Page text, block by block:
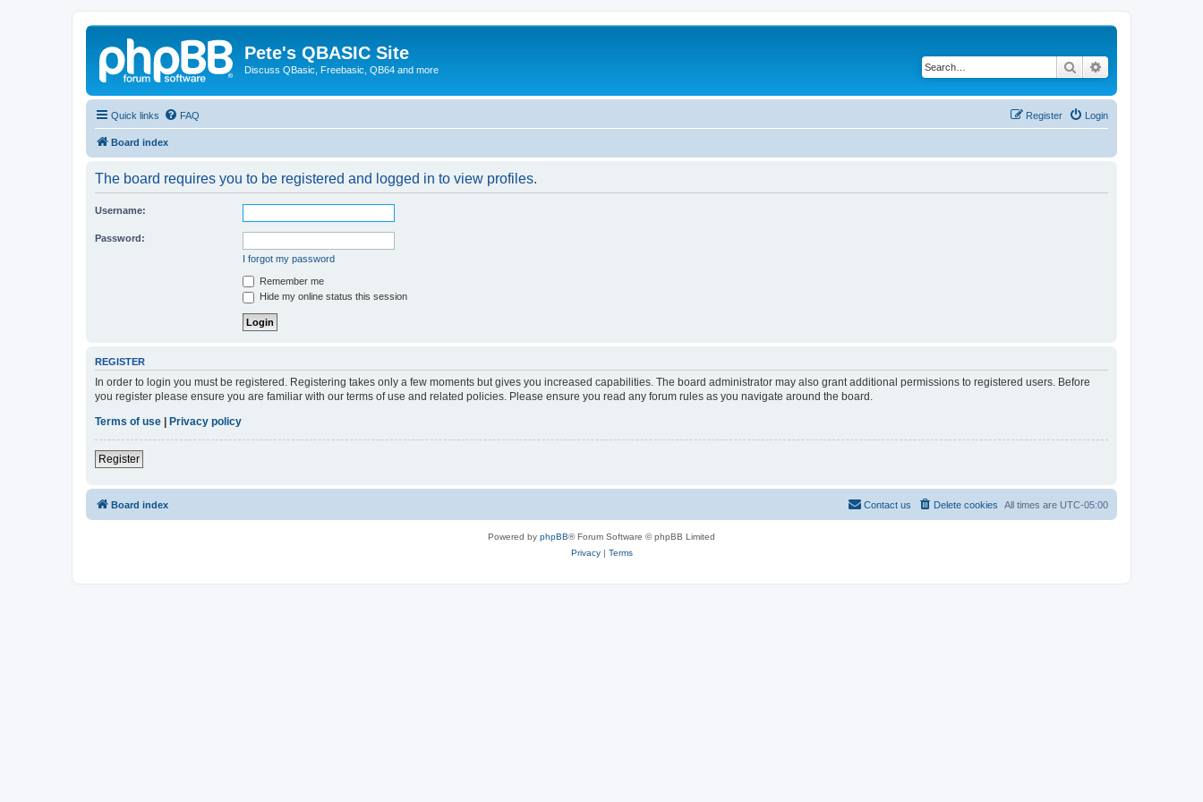
Pete's QBASIC Site
Discuss QBasic, Freebasic, QB64 and more Search
Quick links FAQ Login
Register
Board index
The board requires you to be registered and logged in to view profiles.
Username:
Password:
I forgot my password
Remember me
Hide my online status this session
REGISTER
In order to login you must be registered. Registering takes only a few moments but gives you increased capabilities. The board administrator may also grant additional permissions to registered users. Before
you register please ensure you are familiar with our terms of use and related policies. Please ensure you read any forum rules as you navigate around the board.
Terms of use
Privacy policy
Register
Board index All times are UTC-05:00
Delete cookies
Contact us
Powered by phpBB® Forum Software © phpBB Limited
Privacy| Terms